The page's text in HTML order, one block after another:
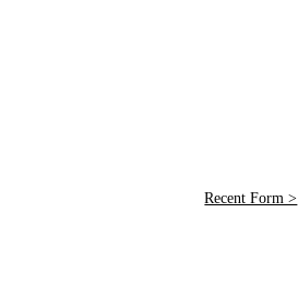
Recent Form >